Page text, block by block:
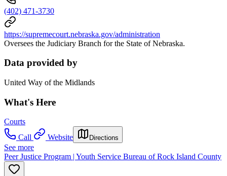
(402) 471-3730
https://supremecourt.nebraska.gov/administration
Oversees the Judiciary Branch for the State of Nebraska.
Data provided by
United Way of the Midlands
What's Here
Courts
Call
Website Directions
See more
Peer Justice Program | Youth Service Bureau of Rock Island County